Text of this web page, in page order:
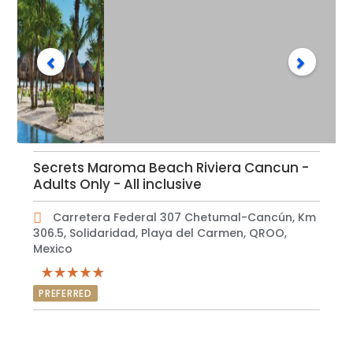
Secrets Maroma Beach Riviera Cancun -
Adults Only - All inclusive
Carretera Federal 307 Chetumal-Cancún, Km
306.5, Solidaridad, Playa del Carmen, QROO,
Mexico
PREFERRED